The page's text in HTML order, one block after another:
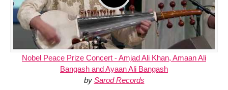
Nobel Peace Prize Concert - Amjad Ali Khan, Amaan Ali
Bangash and Ayaan Ali Bangash
by Sarod Records